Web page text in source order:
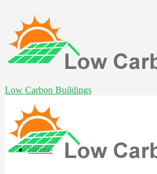
Low Carbon Buildings
Home